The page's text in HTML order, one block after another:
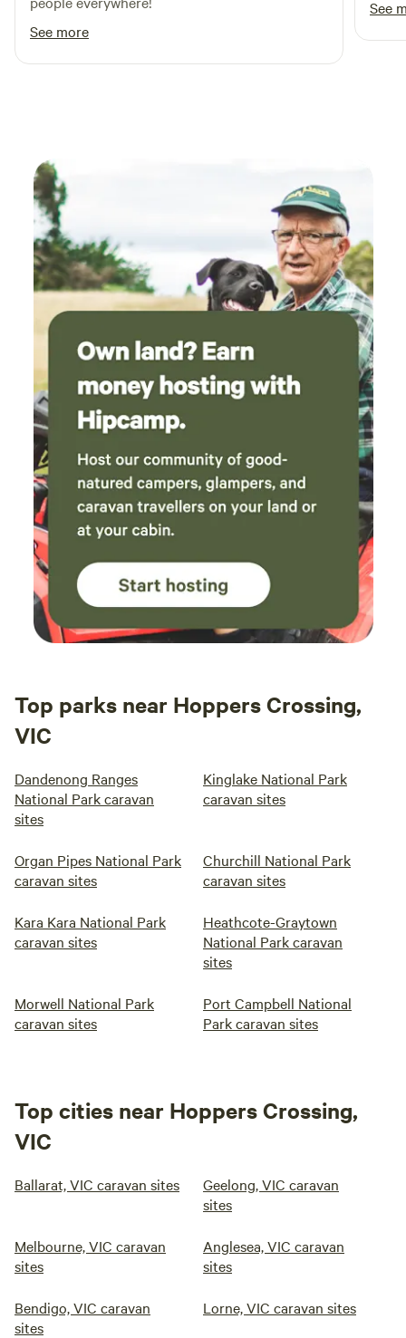
See more
See
Top parks near Hoppers Crossing,
VIC
Dandenong Ranges
National Park caravan
sites
Kinglake National Park
caravan sites
Organ Pipes National Park
caravan sites
Churchill National Park
caravan sites
Kara Kara National Park
caravan sites
Heathcote-Graytown
National Park caravan
sites
Morwell National Park
caravan sites
Port Campbell National
Park caravan sites
Top cities near Hoppers Crossing,
VIC
Ballarat, VIC caravan sites
Geelong, VIC caravan
sites
Melbourne, VIC caravan
sites
Anglesea, VIC caravan
sites
Bendigo, VIC caravan
sites
Lorne, VIC caravan sites